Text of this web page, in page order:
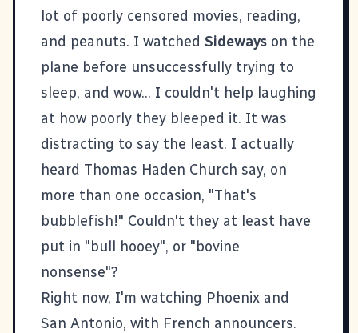
lot of poorly censored movies, reading,
and peanuts. I watched Sideways on the
plane before unsuccessfully trying to
sleep, and wow... I couldn't help laughing
at how poorly they bleeped it. It was
distracting to say the least. I actually
heard Thomas Haden Church say, on
more than one occasion, "That's
bubblefish!" Couldn't they at least have
put in "bull hooey", or "bovine
nonsense"?
Right now, I'm watching Phoenix and
San Antonio, with French announcers.